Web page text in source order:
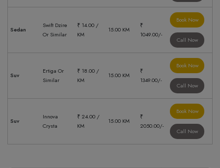
Sedan
Swift Dzire
Or Similar
₹ 14.00 /
KM
15.00 KM
₹
1049.00/-
Book Now
Call Now
Suv
Ertiga Or
Similar
₹ 18.00 /
KM
15.00 KM
₹
1349.00/-
Book Now
Call Now
Suv
Innova
Crysta
₹ 24.00 /
KM
15.00 KM
₹
2050.00/-
Book Now
Call Now